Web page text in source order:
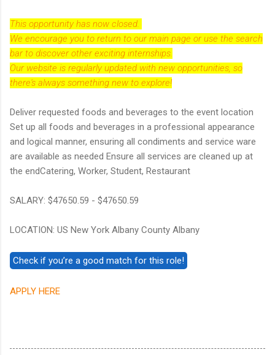
This opportunity has now closed.
We encourage you to return to our main page or use the search
bar to discover other exciting internships.
Our website is regularly updated with new opportunities, so
there's always something new to explore!
Deliver requested foods and beverages to the event location
Set up all foods and beverages in a professional appearance
and logical manner, ensuring all condiments and service ware
are available as needed Ensure all services are cleaned up at
the endCatering, Worker, Student, Restaurant
SALARY: $47650.59 - $47650.59
LOCATION: US New York Albany County Albany
APPLY HERE